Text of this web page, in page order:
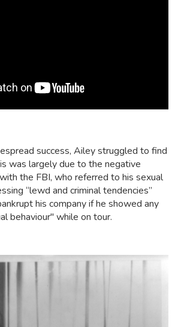
success, Ailey struggled to find
was largely due to the negative
the FBI, who referred to his sexual
“lewd and criminal tendencies”
his company if he showed any
behaviour" while on tour.